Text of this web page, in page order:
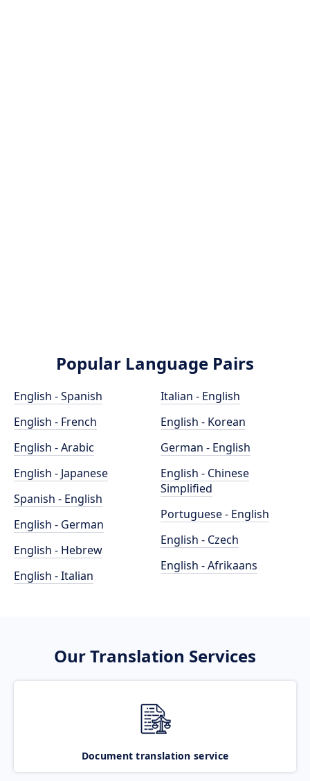
Popular Language Pairs
English - Spanish
English - French
English - Arabic
English - Japanese
Spanish - English
English - German
English - Hebrew
English - Italian
Italian - English
English - Korean
German - English
English - Chinese
Simplified
Portuguese - English
English - Czech
English - Afrikaans
Our Translation Services
Document translation service